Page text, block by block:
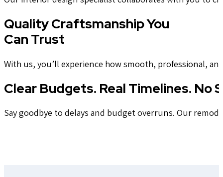
Quality Craftsmanship You
Can Trust
With us, you’ll experience how smooth, professional,
Clear Budgets. Real Timelines. No
Say goodbye to delays and budget overruns. Our